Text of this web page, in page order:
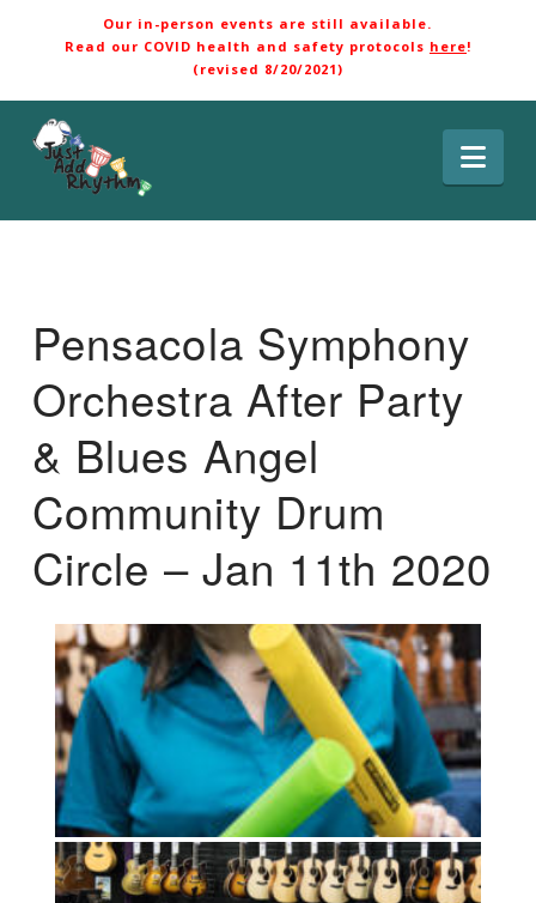
Our in-person events are still available.
Read our COVID health and safety protocols here!
(revised 8/20/2021)
Pensacola Symphony
Orchestra After Party
& Blues Angel
Community Drum
Circle – Jan 11th 2020